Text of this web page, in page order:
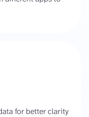
for better clarity